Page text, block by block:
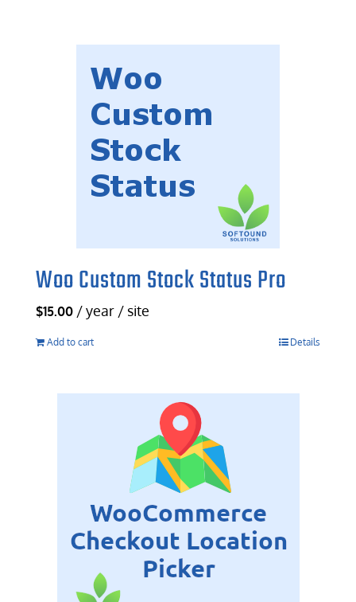
Woo Custom Stock Status Pro
$15.00 / year / site
Add to cart Details